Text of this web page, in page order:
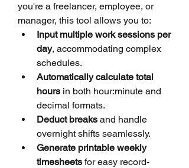
you're a freelancer, employee, or
manager, this tool allows you to:
Input multiple work sessions per
day, accommodating complex
schedules.
Automatically calculate total
hours in both hour:minute and
decimal formats.
Deduct breaks and handle
overnight shifts seamlessly.
Generate printable weekly
timesheets for easy record-